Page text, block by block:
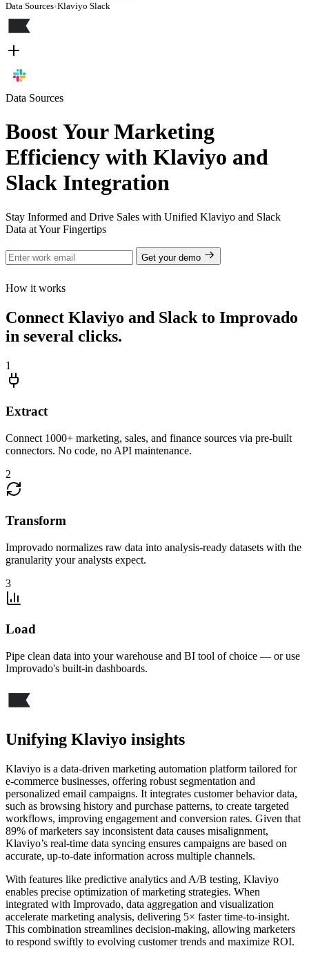
Data Sources›Klaviyo Slack
Data Sources
Boost Your Marketing
Efficiency with Klaviyo and
Slack Integration
Stay Informed and Drive Sales with Unified Klaviyo and Slack
Data at Your Fingertips
Get your demo
How it works
Connect Klaviyo and Slack to Improvado
in several clicks.
1
Extract
Connect 1000+ marketing, sales, and finance sources via pre-built
connectors. No code, no API maintenance.
2
Transform
Improvado normalizes raw data into analysis-ready datasets with the
granularity your analysts expect.
3
Load
Pipe clean data into your warehouse and BI tool of choice — or use
Improvado's built-in dashboards.
Unifying Klaviyo insights
Klaviyo is a data-driven marketing automation platform tailored for
e-commerce businesses, offering robust segmentation and
personalized email campaigns. It integrates customer behavior data,
such as browsing history and purchase patterns, to create targeted
workflows, improving engagement and conversion rates. Given that
89% of marketers say inconsistent data causes misalignment,
Klaviyo’s real-time data syncing ensures campaigns are based on
accurate, up-to-date information across multiple channels.
With features like predictive analytics and A/B testing, Klaviyo
enables precise optimization of marketing strategies. When
integrated with Improvado, data aggregation and visualization
accelerate marketing analysis, delivering 5× faster time-to-insight.
This combination streamlines decision-making, allowing marketers
to respond swiftly to evolving customer trends and maximize ROI.